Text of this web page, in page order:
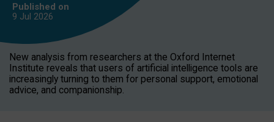
Published on
9 Jul 2026
New analysis from researchers at the Oxford Internet
Institute reveals that users of artificial intelligence tools are
increasingly turning to them for personal support, emotional
advice, and companionship.